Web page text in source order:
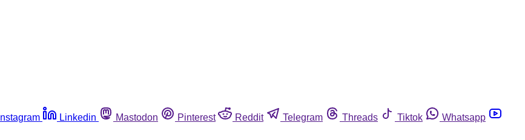
Instagram Linkedin Mastodon Pinterest Reddit Telegram Threads Tiktok
Whatsapp